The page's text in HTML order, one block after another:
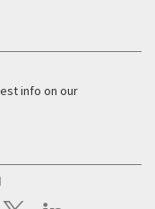
info on our